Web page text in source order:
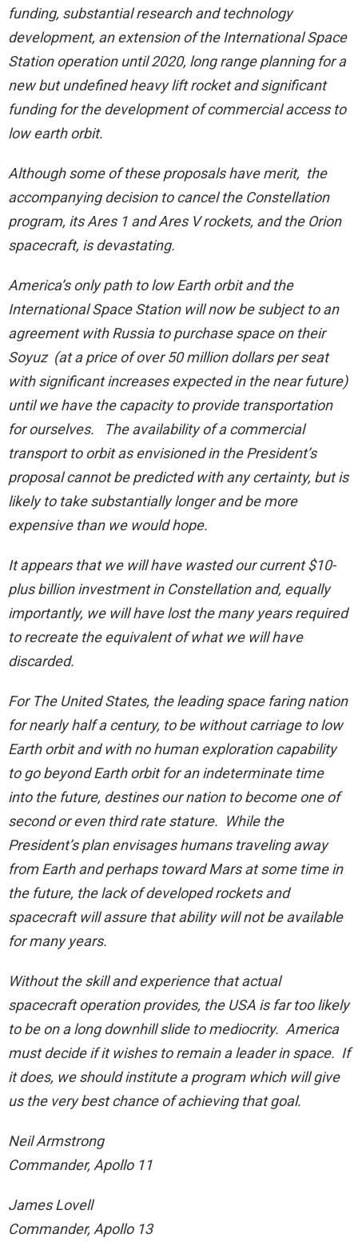
funding, substantial research and technology
development, an extension of the International Space
Station operation until 2020, long range planning for a
new but undefined heavy lift rocket and significant
funding for the development of commercial access to
low earth orbit.
Although some of these proposals have merit, the
accompanying decision to cancel the Constellation
program, its Ares 1 and Ares V rockets, and the Orion
spacecraft, is devastating.
America’s only path to low Earth orbit and the
International Space Station will now be subject to an
agreement with Russia to purchase space on their
Soyuz (at a price of over 50 million dollars per seat
with significant increases expected in the near future)
until we have the capacity to provide transportation
for ourselves. The availability of a commercial
transport to orbit as envisioned in the President’s
proposal cannot be predicted with any certainty, but is
likely to take substantially longer and be more
expensive than we would hope.
It appears that we will have wasted our current $10-
plus billion investment in Constellation and, equally
importantly, we will have lost the many years required
to recreate the equivalent of what we will have
discarded.
For The United States, the leading space faring nation
for nearly half a century, to be without carriage to low
Earth orbit and with no human exploration capability
to go beyond Earth orbit for an indeterminate time
into the future, destines our nation to become one of
second or even third rate stature. While the
President’s plan envisages humans traveling away
from Earth and perhaps toward Mars at some time in
the future, the lack of developed rockets and
spacecraft will assure that ability will not be available
for many years.
Without the skill and experience that actual
spacecraft operation provides, the USA is far too likely
to be on a long downhill slide to mediocrity. America
must decide if it wishes to remain a leader in space. If
it does, we should institute a program which will give
us the very best chance of achieving that goal.
Neil Armstrong
Commander, Apollo 11
James Lovell
Commander, Apollo 13